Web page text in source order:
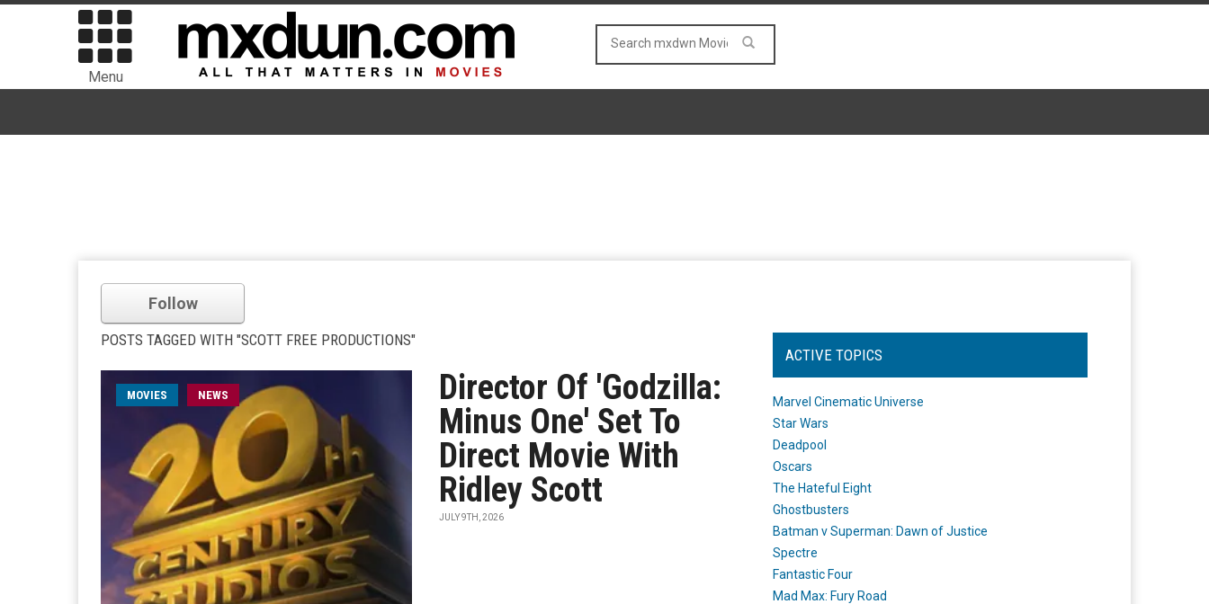
Menu
Follow
POSTS TAGGED WITH "SCOTT FREE PRODUCTIONS"
MOVIES NEWS
Director Of 'Godzilla:
Minus One' Set To
Direct Movie With
Ridley Scott
JULY 9TH, 2026
ACTIVE TOPICS
Marvel Cinematic Universe
Star Wars
Deadpool
Oscars
The Hateful Eight
Ghostbusters
Batman v Superman: Dawn of Justice
Spectre
Fantastic Four
Mad Max: Fury Road